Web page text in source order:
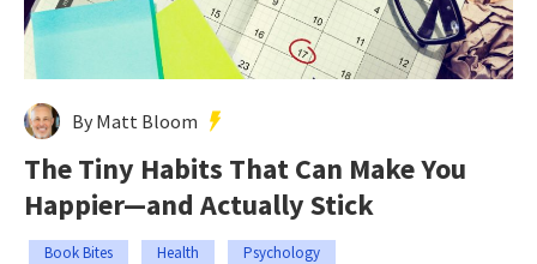
By Matt Bloom
The Tiny Habits That Can Make You
Happier—and Actually Stick
Book Bites Health Psychology